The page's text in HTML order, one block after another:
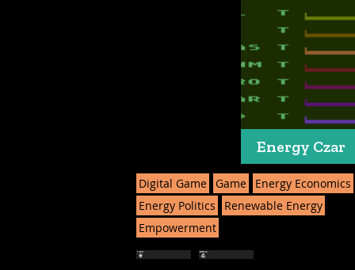
Energy Czar
Digital Game Game
Energy Economics
Energy Politics
Renewable Energy
Empowerment